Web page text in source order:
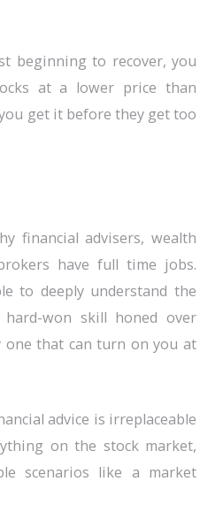
beginning to recover, you
at a lower price than
get it before they get too
financial advisers, wealth
have full time jobs.
to deeply understand the
won skill honed over
one that can turn on you at
advice is irreplaceable
on the stock market,
scenarios like a market